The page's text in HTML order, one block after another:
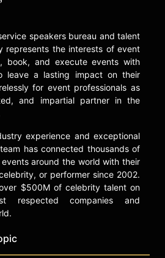
speakers bureau and talent
represents the interests of event
book, and execute events with
leave a lasting impact on their
for event professionals as
and impartial partner in the
experience and exceptional
has connected thousands of
around the world with their
or performer since 2002.
$500M of celebrity talent on
respected companies and